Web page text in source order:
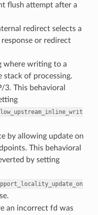
flush attempt after a
redirect selects a
or redirect
where writing to a
stack of processing.
This behavioral
by allowing update on
This behavioral
by setting
an incorrect fd was